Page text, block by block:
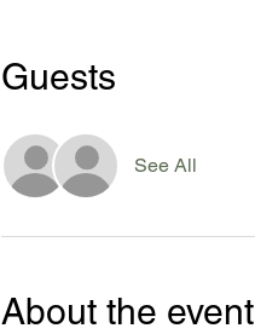
Guests
See All
About the event